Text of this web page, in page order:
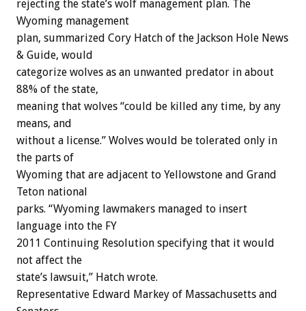
rejecting the state’s wolf management plan. The
Wyoming management
plan, summarized Cory Hatch of the Jackson Hole News
& Guide, would
categorize wolves as an unwanted predator in about
88% of the state,
meaning that wolves “could be killed any time, by any
means, and
without a license.” Wolves would be tolerated only in
the parts of
Wyoming that are adjacent to Yellowstone and Grand
Teton national
parks. “Wyoming lawmakers managed to insert
language into the FY
2011 Continuing Resolution specifying that it would
not affect the
state’s lawsuit,” Hatch wrote.
Representative Edward Markey of Massachusetts and